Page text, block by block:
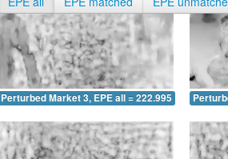
Perturbed Market 3, EPE all = 222.995